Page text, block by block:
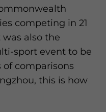
competing in 21
was also the
sport event to be
comparisons
this is how